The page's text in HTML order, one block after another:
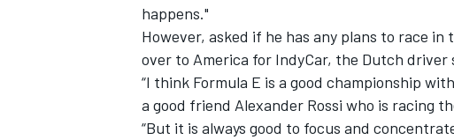
happens."
However, asked if he has any plans to race
over to America for IndyCar, the Dutch driver
“I think Formula E is a good championship
a good friend Alexander Rossi who is racing
“But it is always good to focus and